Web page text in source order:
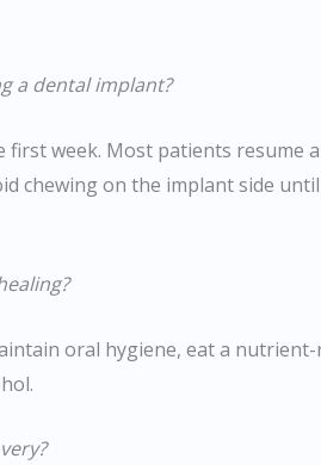
a dental implant?
week. Most patients resume
chewing on the implant side
oral hygiene, eat a nutrient-